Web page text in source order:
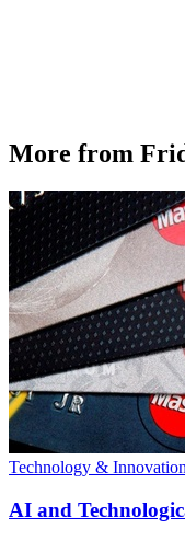
More from
Technology & Innovation
AI and